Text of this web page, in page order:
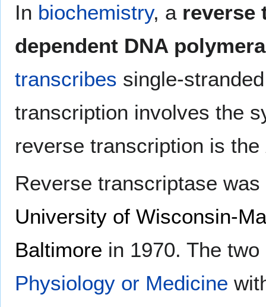
In biochemistry, a reverse
dependent DNA
transcribes single-
transcription involves the
reverse transcription is the
Reverse transcriptase
University of Wisconsin-
Baltimore in 1970. The
Physiology or Medicine